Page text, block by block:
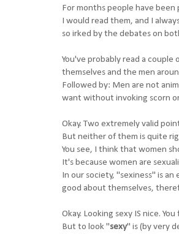
For months people have
I would read them, and I
so irked by the debates on
You've probably read a
themselves and the men
Followed by: Men are not
want without invoking scorn
Okay. Two extremely valid
But neither of them is quite
You see, I think that women
It's because women are
In our society, "sexiness" is
good about themselves,
Okay. Looking sexy IS nice.
But to look "sexy" is (by very